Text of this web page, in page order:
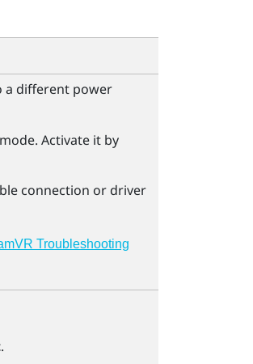
a different power
Activate it by
connection or driver
Troubleshooting
.